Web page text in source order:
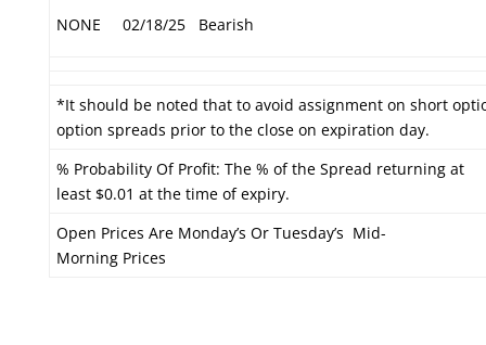
NONE 02/18/25 Bearish
*It should be noted that to avoid assignment on short
option spreads prior to the close on expiration day.
% Probability Of Profit: The % of the Spread returning at
least $0.01 at the time of expiry.
Open Prices Are Monday’s Or Tuesday’s Mid-
Morning Prices